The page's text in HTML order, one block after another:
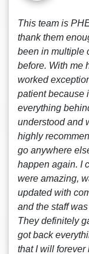
This team is
thank them
been in multiple
before. With me
worked
patient because
everything
understood and
highly
go anywhere
happen again. I
were amazing,
updated with
and the staff
They definitely
got back
that I will forever